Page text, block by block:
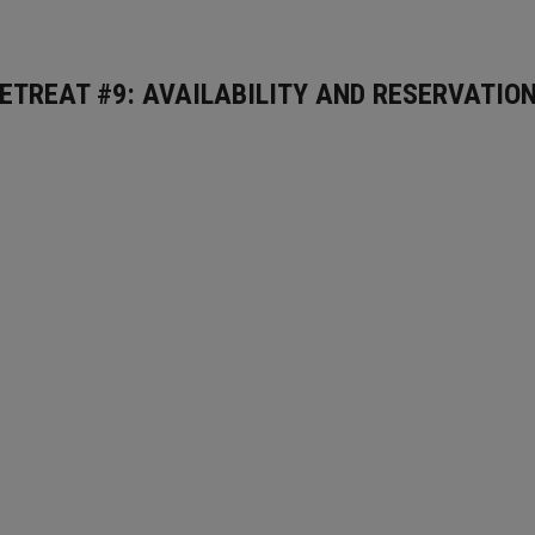
#9: AVAILABILITY AND